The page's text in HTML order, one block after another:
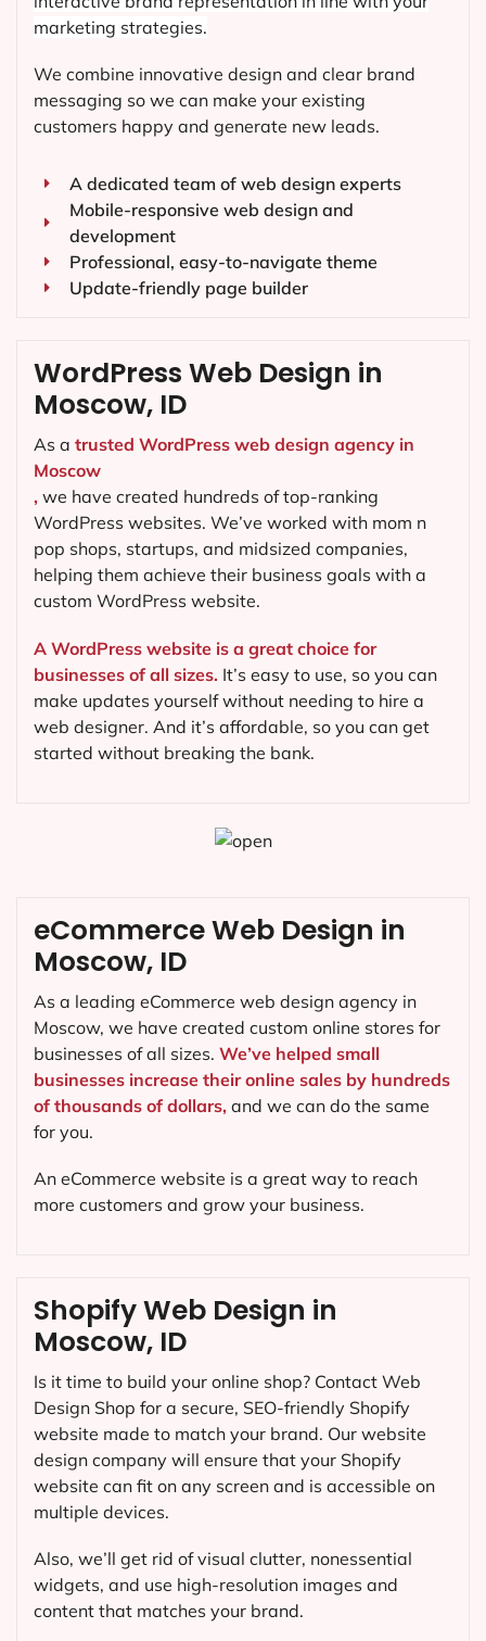
marketing strategies.
We combine innovative design and clear brand
messaging so we can make your existing
customers happy and generate new leads.
A dedicated team of web design experts
Mobile-responsive web design and
development
Professional, easy-to-navigate theme
Update-friendly page builder
WordPress Web Design in
Moscow, ID
As a trusted WordPress web design agency in
Moscow
, we have created hundreds of top-ranking
WordPress websites. We’ve worked with mom n
pop shops, startups, and midsized companies,
helping them achieve their business goals with a
custom WordPress website.
A WordPress website is a great choice for
businesses of all sizes. It’s easy to use, so you can
make updates yourself without needing to hire a
web designer. And it’s affordable, so you can get
started without breaking the bank.
Shopify Web Design in
Moscow, ID
Is it time to build your online shop? Contact Web
Design Shop for a secure, SEO-friendly Shopify
website made to match your brand. Our website
design company will ensure that your Shopify
website can fit on any screen and is accessible on
multiple devices.
Also, we’ll get rid of visual clutter, nonessential
widgets, and use high-resolution images and
content that matches your brand.
eCommerce Web Design in
Moscow, ID
As a leading eCommerce web design agency in
Moscow, we have created custom online stores for
businesses of all sizes. We’ve helped small
businesses increase their online sales by hundreds
of thousands of dollars, and we can do the same
for you.
An eCommerce website is a great way to reach
more customers and grow your business.